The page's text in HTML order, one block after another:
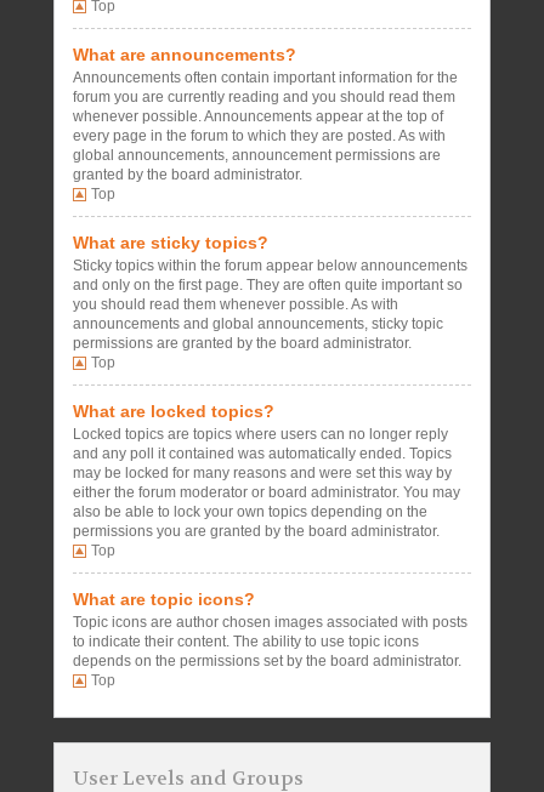
Top
What are announcements?
Announcements often contain important information for the
forum you are currently reading and you should read them
whenever possible. Announcements appear at the top of
every page in the forum to which they are posted. As with
global announcements, announcement permissions are
granted by the board administrator.
Top
What are sticky topics?
Sticky topics within the forum appear below announcements
and only on the first page. They are often quite important so
you should read them whenever possible. As with
announcements and global announcements, sticky topic
permissions are granted by the board administrator.
Top
What are locked topics?
Locked topics are topics where users can no longer reply
and any poll it contained was automatically ended. Topics
may be locked for many reasons and were set this way by
either the forum moderator or board administrator. You may
also be able to lock your own topics depending on the
permissions you are granted by the board administrator.
Top
What are topic icons?
Topic icons are author chosen images associated with posts
to indicate their content. The ability to use topic icons
depends on the permissions set by the board administrator.
Top
User Levels and Groups